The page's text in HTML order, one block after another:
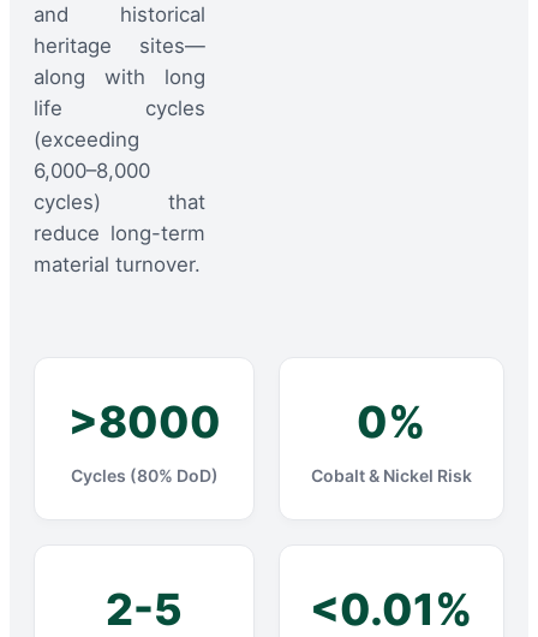
and historical
heritage sites—
along with long
life cycles
(exceeding
6,000–8,000
cycles) that
reduce long-term
material turnover.
>8000
Cycles (80% DoD)
0%
Cobalt & Nickel Risk
2-5
<0.01%